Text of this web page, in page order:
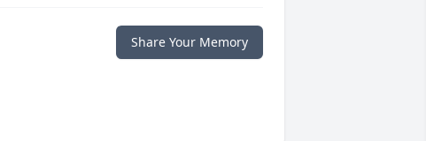
Share Your Memory